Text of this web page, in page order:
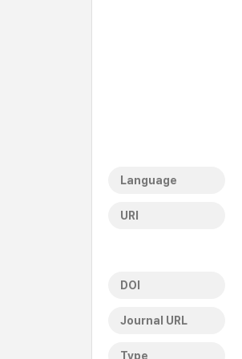
Language
URI
DOI
Journal URL
Type